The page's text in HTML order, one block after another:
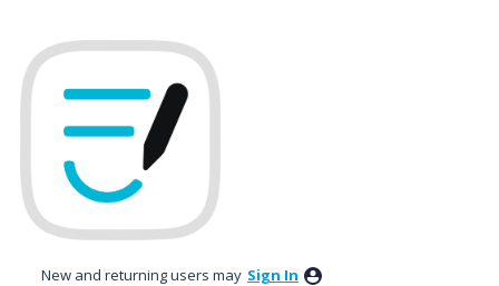
New and returning users may Sign In